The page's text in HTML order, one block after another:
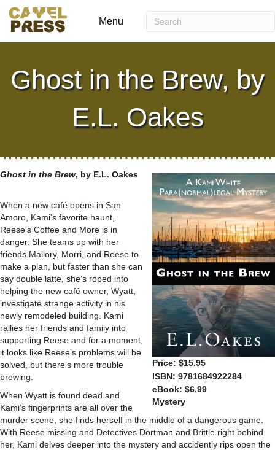
Menu
Ghost in the Brew, by
E.L. Oakes
Price: $15.95
ISBN: 9781684922284
eBook: $6.99
Mystery
Ghost in the Brew, by E.L. Oakes
When a new café opens in San
Amoro, Kami’s favorite haunt,
Reese’s Coffee and More is in
danger. She teams up with her
friends Mallory, Morri, and Reese to
make a plan, but faster than she can
say double latte, she’s roped into
helping the new café owner, Wyatt,
investigate strange activity in his
newly remodeled building. Kami
rallies her friends and family into
supporting Reese and for a moment,
it looks like Reese’s problems will be
solved, but there’s more trouble
brewing.
When Wyatt is found dead and
Kami’s fingerprints are all over the
murder scene, she finds herself in the middle of a dangerous game.
With Reese missing and Detectives Dortman and Brittle right behind
her, Kami delves deeper into the mystery and accidently rips open the